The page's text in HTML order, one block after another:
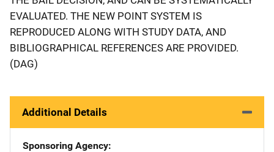
EVALUATED. THE NEW POINT SYSTEM IS
REPRODUCED ALONG WITH STUDY DATA, AND
BIBLIOGRAPHICAL REFERENCES ARE PROVIDED.
(DAG)
Additional Details
Sponsoring Agency